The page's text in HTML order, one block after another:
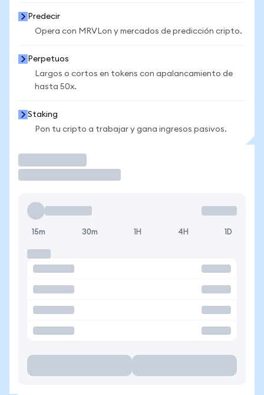
Predecir
Opera con MRVLon y mercados de predicción cripto.
Perpetuos
Largos o cortos en tokens con apalancamiento de
hasta 50x.
Staking
Pon tu cripto a trabajar y gana ingresos pasivos.
15m 30m 1H 4H 1D